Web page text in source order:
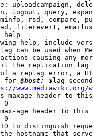
uploadcampaign,
logout, query,
rsd, compare,
filerevert,
help
help, include
can be used when
causing any
the replication
a replag error, a
for
$host: $ lag
www.mediawiki.org/
maxage header to
0
age header to
0
to distinguish
hostname that